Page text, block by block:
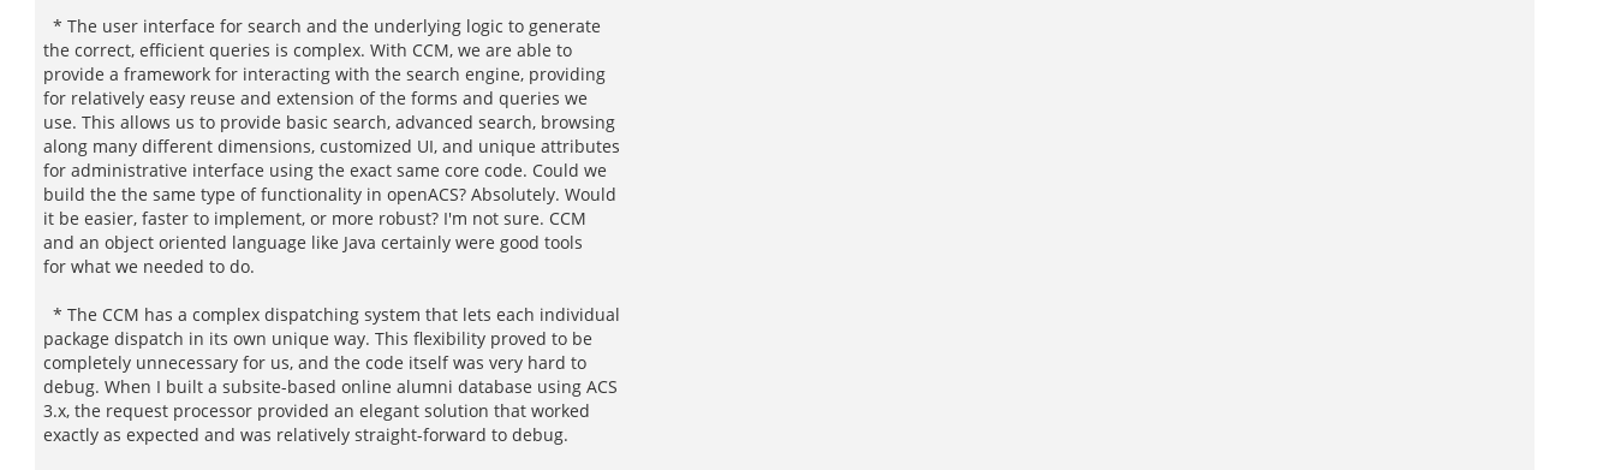
* The user interface for search and the underlying logic to generate
the correct, efficient queries is complex. With CCM, we are able to
provide a framework for interacting with the search engine, providing
for relatively easy reuse and extension of the forms and queries we
use. This allows us to provide basic search, advanced search, browsing
along many different dimensions, customized UI, and unique attributes
for administrative interface using the exact same core code. Could we
build the the same type of functionality in openACS? Absolutely. Would
it be easier, faster to implement, or more robust? I'm not sure. CCM
and an object oriented language like Java certainly were good tools
for what we needed to do.
* The CCM has a complex dispatching system that lets each individual
package dispatch in its own unique way. This flexibility proved to be
completely unnecessary for us, and the code itself was very hard to
debug. When I built a subsite-based online alumni database using ACS
3.x, the request processor provided an elegant solution that worked
exactly as expected and was relatively straight-forward to debug.